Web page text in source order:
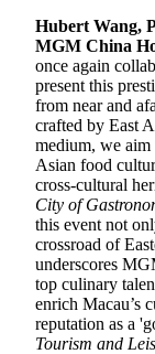
Hubert Wang,
MGM China
once again
present this
from near and
crafted by East
medium, we aim
Asian food
cross-cultural
City of
this event not
crossroad of
underscores
top culinary
enrich Macau’s
reputation as a
Tourism and